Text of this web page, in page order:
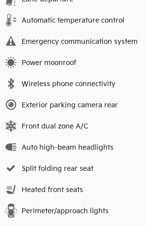
Automatic temperature control
Emergency communication system
Power moonroof
Wireless phone connectivity
Exterior parking camera rear
Front dual zone A/C
Auto high-beam headlights
Split folding rear seat
Heated front seats
Perimeter/approach lights